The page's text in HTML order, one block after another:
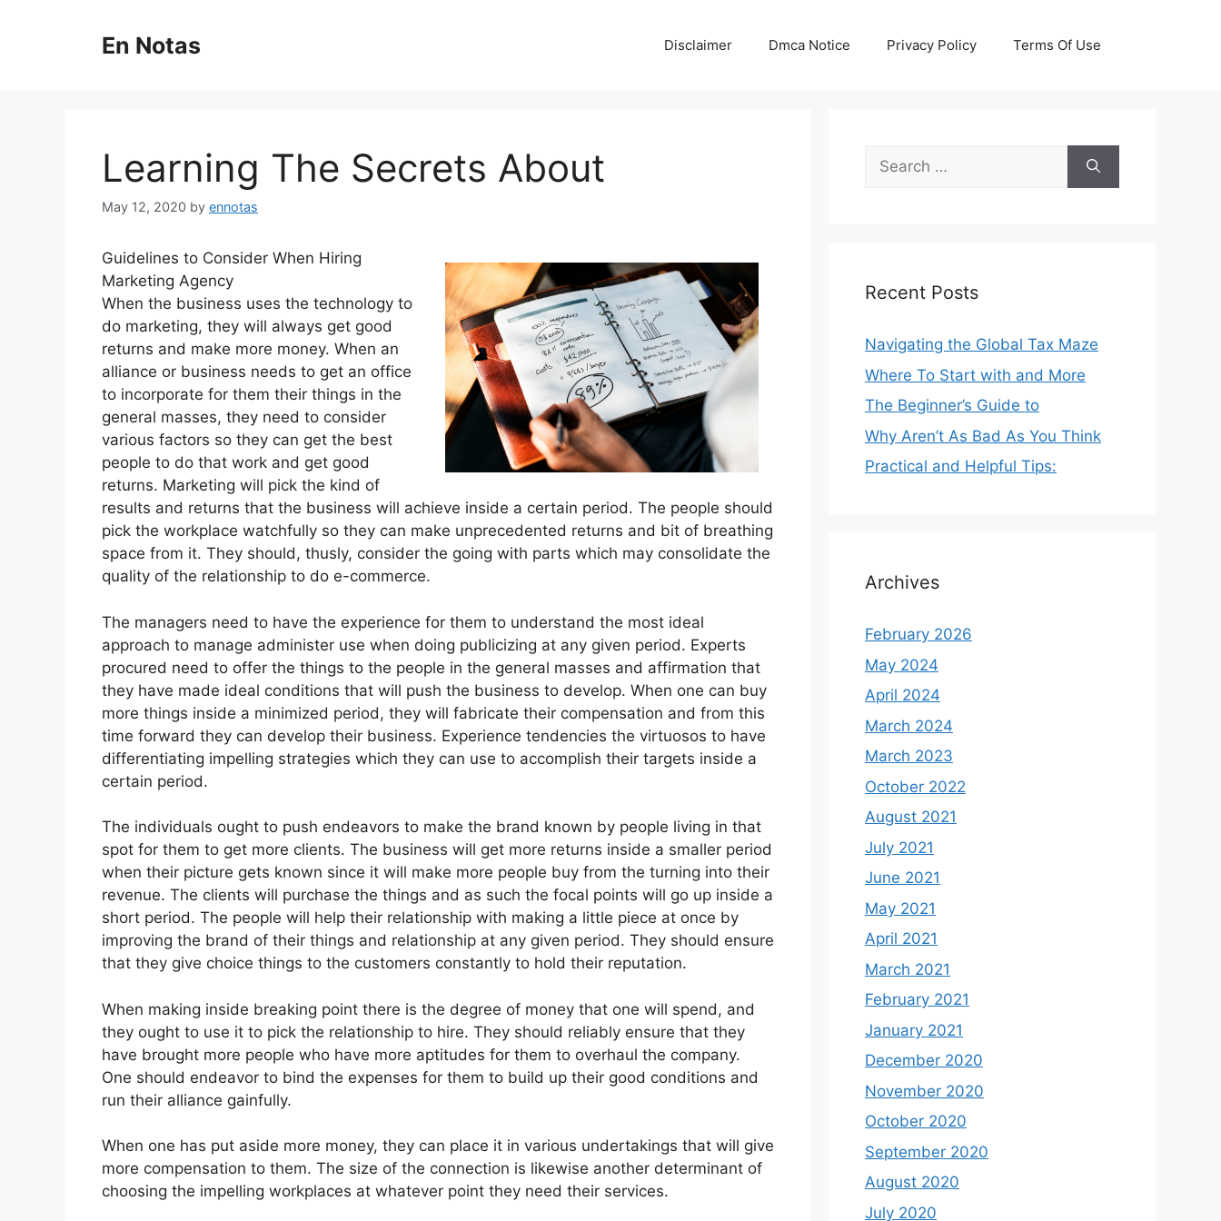
En Notas Disclaimer Dmca Notice Privacy Policy Terms Of Use
Learning The Secrets About
May 12, 2020 by ennotas
Guidelines to Consider When Hiring
Marketing Agency
When the business uses the technology to
do marketing, they will always get good
returns and make more money. When an
alliance or business needs to get an office
to incorporate for them their things in the
general masses, they need to consider
various factors so they can get the best
people to do that work and get good
returns. Marketing will pick the kind of
results and returns that the business will achieve inside a certain period. The people should
pick the workplace watchfully so they can make unprecedented returns and bit of breathing
space from it. They should, thusly, consider the going with parts which may consolidate the
quality of the relationship to do e-commerce.
The managers need to have the experience for them to understand the most ideal
approach to manage administer use when doing publicizing at any given period. Experts
procured need to offer the things to the people in the general masses and affirmation that
they have made ideal conditions that will push the business to develop. When one can buy
more things inside a minimized period, they will fabricate their compensation and from this
time forward they can develop their business. Experience tendencies the virtuosos to have
differentiating impelling strategies which they can use to accomplish their targets inside a
certain period.
The individuals ought to push endeavors to make the brand known by people living in that
spot for them to get more clients. The business will get more returns inside a smaller period
when their picture gets known since it will make more people buy from the turning into their
revenue. The clients will purchase the things and as such the focal points will go up inside a
short period. The people will help their relationship with making a little piece at once by
improving the brand of their things and relationship at any given period. They should ensure
that they give choice things to the customers constantly to hold their reputation.
When making inside breaking point there is the degree of money that one will spend, and
they ought to use it to pick the relationship to hire. They should reliably ensure that they
have brought more people who have more aptitudes for them to overhaul the company.
One should endeavor to bind the expenses for them to build up their good conditions and
run their alliance gainfully.
When one has put aside more money, they can place it in various undertakings that will give
more compensation to them. The size of the connection is likewise another determinant of
choosing the impelling workplaces at whatever point they need their services.
Search
for:
Recent Posts
Navigating the Global Tax Maze
Where To Start with and More
The Beginner’s Guide to
Why Aren’t As Bad As You Think
Practical and Helpful Tips:
Archives
February 2026
May 2024
April 2024
March 2024
March 2023
October 2022
August 2021
July 2021
June 2021
May 2021
April 2021
March 2021
February 2021
January 2021
December 2020
November 2020
October 2020
September 2020
August 2020
July 2020